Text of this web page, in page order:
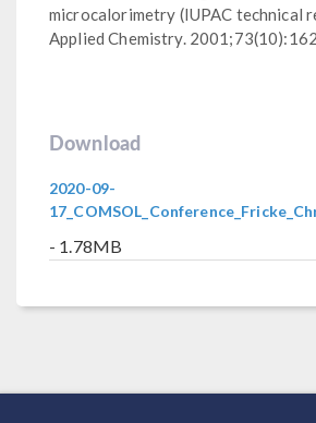
microcalorimetry (IUPAC technical
Applied Chemistry.
Download
2020-09-
- 1.78MB